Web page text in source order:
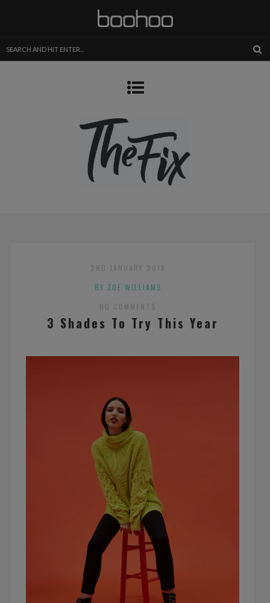
2ND JANUARY 2018
BY ZOE WILLIAMS
NO COMMENTS
3 Shades To Try This Year